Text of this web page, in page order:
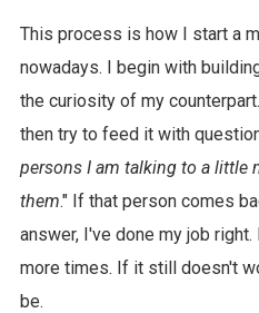
This process is how I start a
nowadays. I begin with
the curiosity of my
then try to feed it with
persons I am talking to a little
them." If that person comes
answer, I've done my job
more times. If it still doesn't
be.